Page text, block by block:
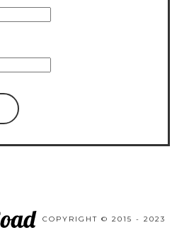
COPYRIGHT © 2015 - 2023